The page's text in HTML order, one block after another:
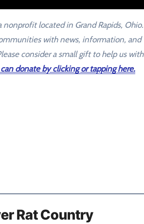
located in Grand Rapids, Ohio.
with news, information, and
consider a small gift to help us with
can donate by clicking or tapping here.
Rat Country